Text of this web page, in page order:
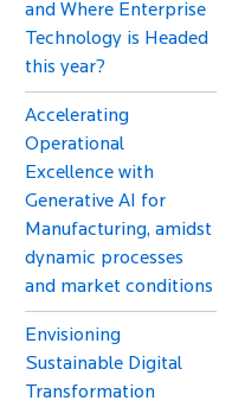
and Where Enterprise
Technology is Headed
this year?
Accelerating
Operational
Excellence with
Generative AI for
Manufacturing, amidst
dynamic processes
and market conditions
Envisioning
Sustainable Digital
Transformation